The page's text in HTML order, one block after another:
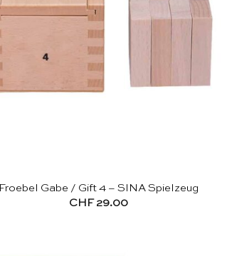
Froebel Gabe / Gift 4 – SINA Spielzeug
CHF29.00